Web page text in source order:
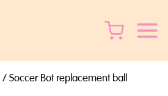
/Soccer Bot replacement ball